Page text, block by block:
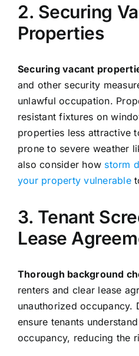
2. Securing
Properties
Securing vacant
and other security
unlawful occupation.
resistant fixtures on
properties less attractive
prone to severe weather
also consider how storm
your property vulnerable
3. Tenant
Lease
Thorough background
renters and clear lease
unauthorized occupancy.
ensure tenants
occupancy, reducing the